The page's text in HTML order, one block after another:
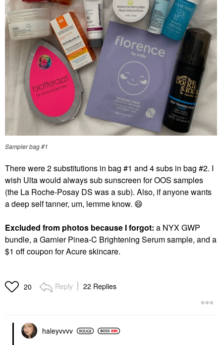
Sampler bag #1
There were 2 substitutions in bag #1 and 4 subs in bag #2. I
wish Ulta would always sub sunscreen for OOS samples
(the La Roche-Posay DS was a sub). Also, if anyone wants
a deep self tanner, um, lemme know. 😄
Excluded from photos because I forgot: a NYX GWP
bundle, a Garnier Pinea-C Brightening Serum sample, and a
$1 off coupon for Acure skincare.
20 Reply 22 Replies
haleyvvvv